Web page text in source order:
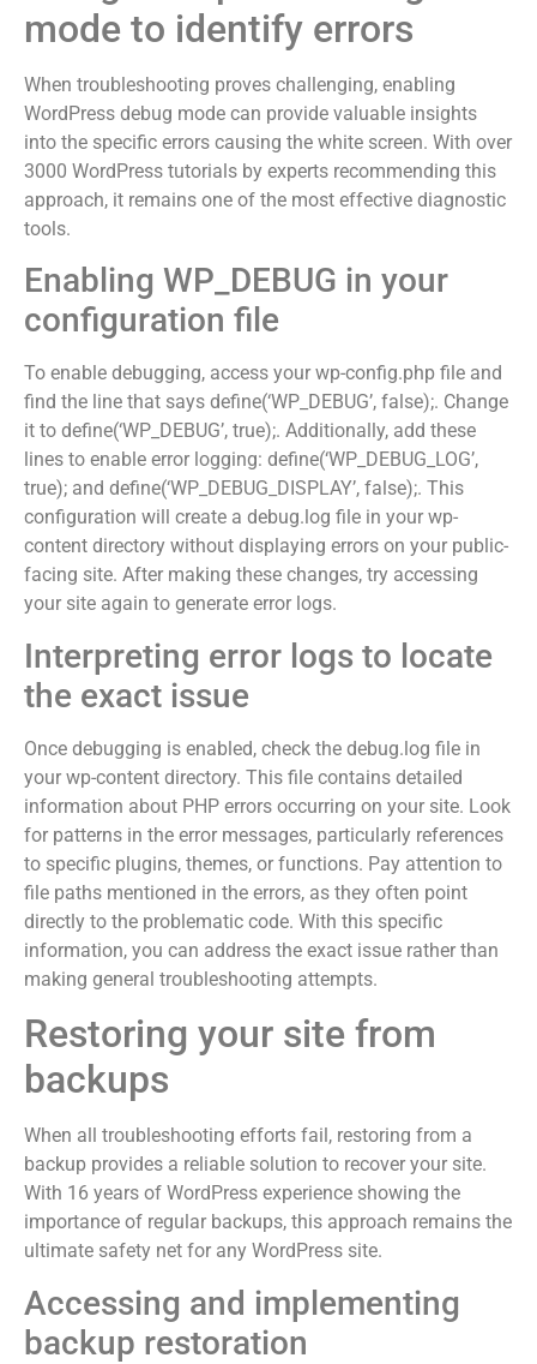
mode to identify errors
When troubleshooting proves challenging, enabling
WordPress debug mode can provide valuable insights
into the specific errors causing the white screen. With over
3000 WordPress tutorials by experts recommending this
approach, it remains one of the most effective diagnostic
tools.
Enabling WP_DEBUG in your
configuration file
To enable debugging, access your wp-config.php file and
find the line that says define(‘WP_DEBUG’, false);. Change
it to define(‘WP_DEBUG’, true);. Additionally, add these
lines to enable error logging: define(‘WP_DEBUG_LOG’,
true); and define(‘WP_DEBUG_DISPLAY’, false);. This
configuration will create a debug.log file in your wp-
content directory without displaying errors on your public-
facing site. After making these changes, try accessing
your site again to generate error logs.
Interpreting error logs to locate
the exact issue
Once debugging is enabled, check the debug.log file in
your wp-content directory. This file contains detailed
information about PHP errors occurring on your site. Look
for patterns in the error messages, particularly references
to specific plugins, themes, or functions. Pay attention to
file paths mentioned in the errors, as they often point
directly to the problematic code. With this specific
information, you can address the exact issue rather than
making general troubleshooting attempts.
Restoring your site from
backups
When all troubleshooting efforts fail, restoring from a
backup provides a reliable solution to recover your site.
With 16 years of WordPress experience showing the
importance of regular backups, this approach remains the
ultimate safety net for any WordPress site.
Accessing and implementing
backup restoration